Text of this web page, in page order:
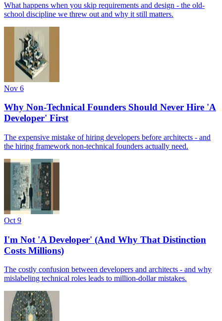
What happens when you skip requirements and design - the old-
school discipline we threw out and why it still matters.
Nov 6
Why Non-Technical Founders Should Never Hire 'A
Developer' First
The expensive mistake of hiring developers before architects - and
the hiring framework non-technical founders actually need.
Oct 9
I'm Not 'A Developer' (And Why That Distinction
Costs Millions)
The costly confusion between developers and architects - and why
mislabeling technical roles leads to million-dollar mistakes.